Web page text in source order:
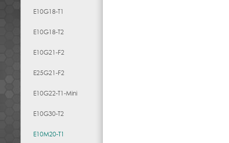
E10G18-T1
E10G18-T2
E10G21-F2
E25G21-F2
E10G22-T1-Mini
E10G30-T2
E10M20-T1